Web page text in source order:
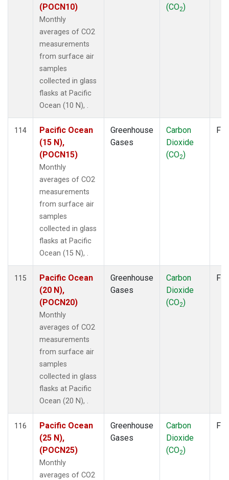
(POCN10)
Monthly
averages of CO2
measurements
from surface air
samples
collected in glass
flasks at Pacific
Ocean (10 N), .
(CO2)
114
Pacific Ocean
(15 N),
(POCN15)
Monthly
averages of CO2
measurements
from surface air
samples
collected in glass
flasks at Pacific
Ocean (15 N), .
Greenhouse
Gases
Carbon
Dioxide
(CO2)
115
Pacific Ocean
(20 N),
(POCN20)
Monthly
averages of CO2
measurements
from surface air
samples
collected in glass
flasks at Pacific
Ocean (20 N), .
Greenhouse
Gases
Carbon
Dioxide
(CO2)
116
Pacific Ocean
(25 N),
(POCN25)
Monthly
averages of CO2
Greenhouse
Gases
Carbon
Dioxide
(CO2)